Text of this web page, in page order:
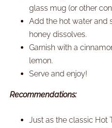
glass mug (or other
Add the hot water and
honey dissolves.
Garnish with a
lemon.
Serve and enjoy!
Recommendations:
Just as the classic Hot